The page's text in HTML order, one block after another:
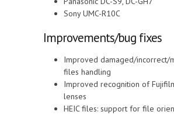
Sony UMC-R10C
Improvements/bug fixes
Improved damaged/incorrect/
files handling
Improved recognition of
lenses
HEIC files: support for file